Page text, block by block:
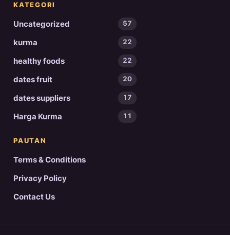
KATEGORI
Uncategorized 57
kurma 22
healthy foods 22
dates fruit 20
dates suppliers 17
Harga Kurma 11
PAUTAN
Terms & Conditions
Privacy Policy
Contact Us